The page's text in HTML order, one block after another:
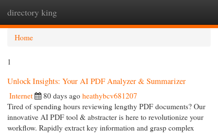
directory king
Home
1
Unlock Insights: Your AI PDF Analyzer & Summarizer
Internet 80 days ago heathybcv681207
Tired of spending hours reviewing lengthy PDF documents? Our
innovative AI PDF tool & abstracter is here to revolutionize your
workflow. Rapidly extract key information and grasp complex